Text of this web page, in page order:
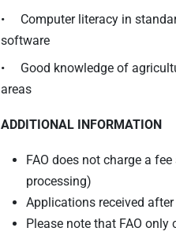
• Computer literacy in
software
• Good knowledge of
areas
ADDITIONAL INFORMATION
FAO does not charge a
processing)
Applications received
Please note that FAO